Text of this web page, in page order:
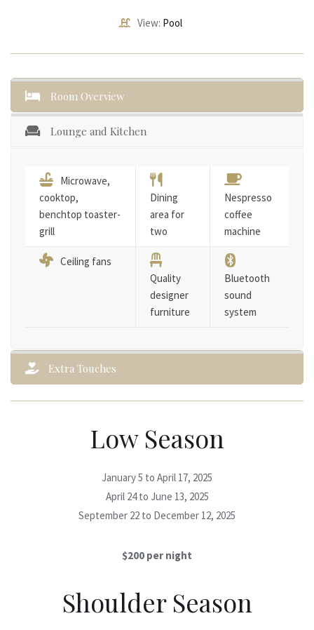
View: Pool
Room Overview
Lounge and Kitchen
Microwave,
cooktop,
benchtop toaster-
grill
Dining
area for
two
Nespresso
coffee
machine
Ceiling fans
Quality
designer
furniture
Bluetooth
sound
system
Extra Touches
Low Season
January 5 to April 17, 2025
April 24 to June 13, 2025
September 22 to December 12, 2025
$200 per night
Shoulder Season